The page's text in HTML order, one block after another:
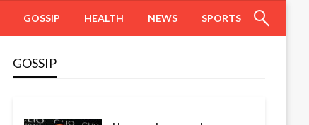
GOSSIP HEALTH NEWS SPORTS
GOSSIP